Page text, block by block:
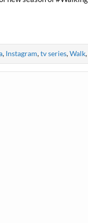
, Instagram,tv series,Walk,